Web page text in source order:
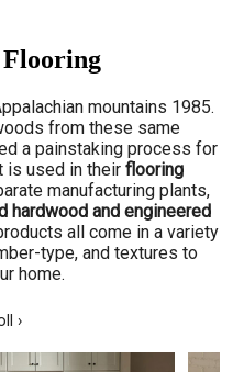
mountains 1985.
from these same
a painstaking process for
is used in their flooring
manufacturing plants,
hardwood and engineered
all come in a variety
type, and textures to
home.
›